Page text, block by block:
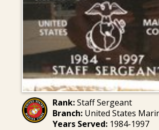
Rank:Staff Sergeant
Branch:United States
Years Served:1984-1997